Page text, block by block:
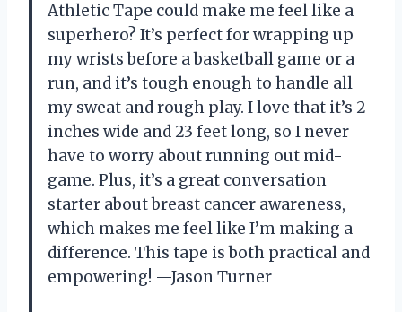
Athletic Tape could make me feel like a
superhero? It’s perfect for wrapping up
my wrists before a basketball game or a
run, and it’s tough enough to handle all
my sweat and rough play. I love that it’s 2
inches wide and 23 feet long, so I never
have to worry about running out mid-
game. Plus, it’s a great conversation
starter about breast cancer awareness,
which makes me feel like I’m making a
difference. This tape is both practical and
empowering! —Jason Turner